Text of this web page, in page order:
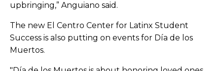
upbringing,” Anguiano said.
The new El Centro Center for Latinx Student
Success is also putting on events for Día de los
Muertos.